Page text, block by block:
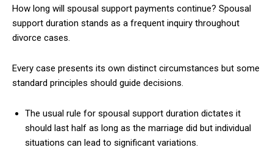
How long will spousal support payments continue? Spousal
support duration stands as a frequent inquiry throughout
divorce cases.
Every case presents its own distinct circumstances but some
standard principles should guide decisions.
The usual rule for spousal support duration dictates it
should last half as long as the marriage did but individual
situations can lead to significant variations.